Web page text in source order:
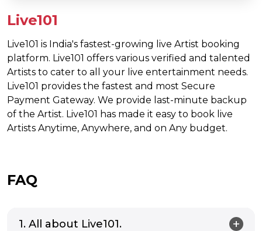
Live101
Live101 is India's fastest-growing live Artist booking
platform. Live101 offers various verified and talented
Artists to cater to all your live entertainment needs.
Live101 provides the fastest and most Secure
Payment Gateway. We provide last-minute backup
of the Artist. Live101 has made it easy to book live
Artists Anytime, Anywhere, and on Any budget.
FAQ
1. All about Live101.